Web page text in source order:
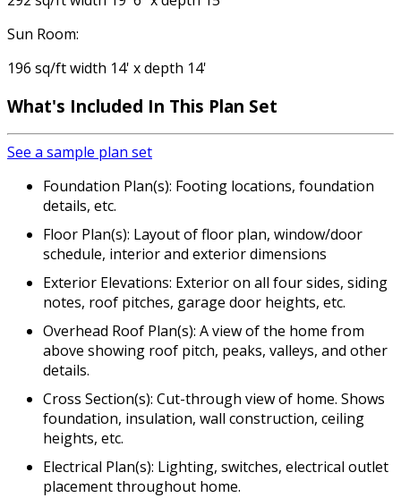
Sun Room:
196 sq/ft width 14' x depth 14'
What's Included In This Plan Set
See a sample plan set
Foundation Plan(s): Footing locations, foundation
details, etc.
Floor Plan(s): Layout of floor plan, window/door
schedule, interior and exterior dimensions
Exterior Elevations: Exterior on all four sides, siding
notes, roof pitches, garage door heights, etc.
Overhead Roof Plan(s): A view of the home from
above showing roof pitch, peaks, valleys, and other
details.
Cross Section(s): Cut-through view of home. Shows
foundation, insulation, wall construction, ceiling
heights, etc.
Electrical Plan(s): Lighting, switches, electrical outlet
placement throughout home.